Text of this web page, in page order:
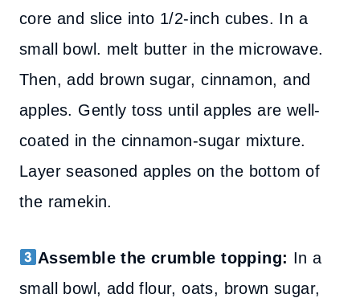
core and slice into 1/2-inch cubes. In a
small bowl. melt butter in the microwave.
Then, add brown sugar, cinnamon, and
apples. Gently toss until apples are well-
coated in the cinnamon-sugar mixture.
Layer seasoned apples on the bottom of
the ramekin.
Assemble the crumble topping: In a
small bowl, add flour, oats, brown sugar,